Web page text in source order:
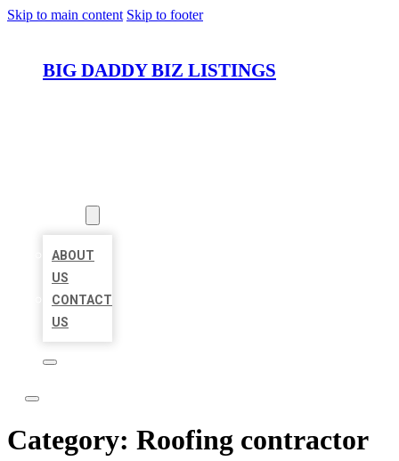
Skip to main content Skip to footer
BIG DADDY BIZ LISTINGS
ABOUT
US
CONTACT
US
Category: Roofing contractor